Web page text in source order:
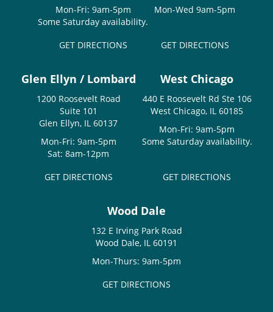
Mon-Fri: 9am-5pm
Some Saturday availability.
GET DIRECTIONS
Mon-Wed 9am-5pm
GET DIRECTIONS
Glen Ellyn / Lombard
1200 Roosevelt Road
Suite 101
Glen Ellyn, IL 60137
Mon-Fri: 9am-5pm
Sat: 8am-12pm
GET DIRECTIONS
West Chicago
440 E Roosevelt Rd Ste 106
West Chicago, IL 60185
Mon-Fri: 9am-5pm
Some Saturday availability.
GET DIRECTIONS
Wood Dale
132 E Irving Park Road
Wood Dale, IL 60191
Mon-Thurs: 9am-5pm
GET DIRECTIONS